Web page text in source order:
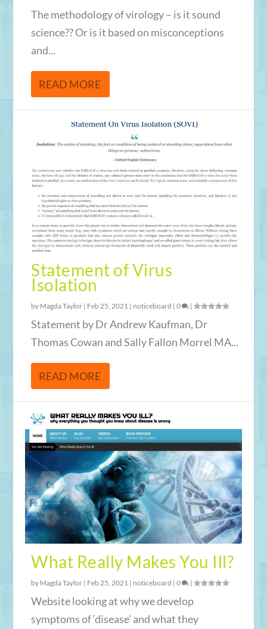
The methodology of virology – is it sound
science?? Or is it based on misconceptions
and...
READ MORE
Statement of Virus
Isolation
by Magda Taylor | Feb 25, 2021 | noticeboard |0 |
Statement by Dr Andrew Kaufman, Dr
Thomas Cowan and Sally Fallon Morrel MA...
READ MORE
What Really Makes You Ill?
by Magda Taylor | Feb 25, 2021 | noticeboard |0 |
Website looking at why we develop
symptoms of ‘disease’ and what they